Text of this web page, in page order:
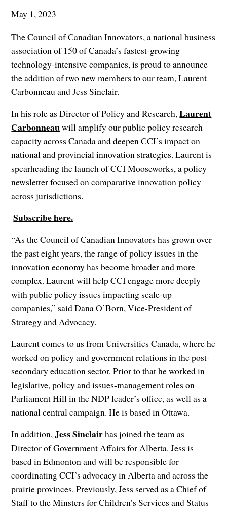
May 1, 2023
The Council of Canadian Innovators, a national business
association of 150 of Canada’s fastest-growing
technology-intensive companies, is proud to announce
the addition of two new members to our team, Laurent
Carbonneau and Jess Sinclair.
In his role as Director of Policy and Research,Laurent
Carbonneauwill amplify our public policy research
capacity across Canada and deepen CCI’s impact on
national and provincial innovation strategies. Laurent is
spearheading the launch of CCI Mooseworks, a policy
newsletter focused on comparative innovation policy
across jurisdictions.
‍Subscribe here.
“As the Council of Canadian Innovators has grown over
the past eight years, the range of policy issues in the
innovation economy has become broader and more
complex. Laurent will help CCI engage more deeply
with public policy issues impacting scale-up
companies,” said Dana O’Born, Vice-President of
Strategy and Advocacy.
Laurent comes to us from Universities Canada, where he
worked on policy and government relations in the post-
secondary education sector. Prior to that he worked in
legislative, policy and issues-management roles on
Parliament Hill in the NDP leader’s office, as well as a
national central campaign. He is based in Ottawa.
In addition,Jess Sinclairhas joined the team as
Director of Government Affairs for Alberta. Jess is
based in Edmonton and will be responsible for
coordinating CCI’s advocacy in Alberta and across the
prairie provinces. Previously, Jess served as a Chief of
Staff to the Minsters for Children’s Services and Status